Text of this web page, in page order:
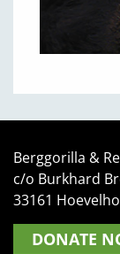
Berggorilla &
c/o Burkhard
33161
DONATE